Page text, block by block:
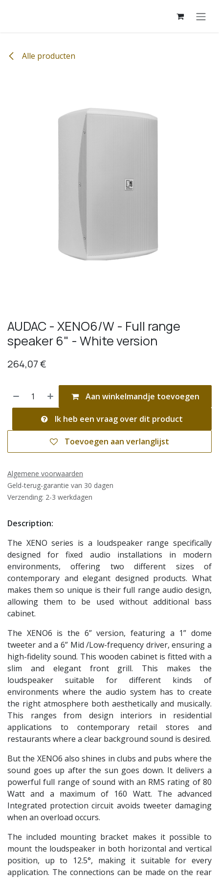
Alle producten
AUDAC - XENO6/W - Full range
speaker 6" - White version
264,07€
Aan winkelmandje toevoegen
Ik heb een vraag over dit product
Toevoegen aan verlanglijst
Algemene voorwaarden
Geld-terug-garantie van 30 dagen
Verzending: 2-3 werkdagen
Description:
The XENO series is a loudspeaker range specifically
designed for fixed audio installations in modern
environments, offering two different sizes of
contemporary and elegant designed products. What
makes them so unique is their full range audio design,
allowing them to be used without additional bass
cabinet.
The XENO6 is the 6” version, featuring a 1” dome
tweeter and a 6” Mid /Low-frequency driver, ensuring a
high-fidelity sound. This wooden cabinet is fitted with a
slim and elegant front grill. This makes the
loudspeaker suitable for different kinds of
environments where the audio system has to create
the right atmosphere both aesthetically and musically.
This ranges from design interiors in residential
applications to contemporary retail stores and
restaurants where a clear background sound is desired.
But the XENO6 also shines in clubs and pubs where the
sound goes up after the sun goes down. It delivers a
powerful full range of sound with an RMS rating of 80
Watt and a maximum of 160 Watt. The advanced
Integrated protection circuit avoids tweeter damaging
when an overload occurs.
The included mounting bracket makes it possible to
mount the loudspeaker in both horizontal and vertical
position, up to 12.5°, making it suitable for every
application. The connections can be made on the rear